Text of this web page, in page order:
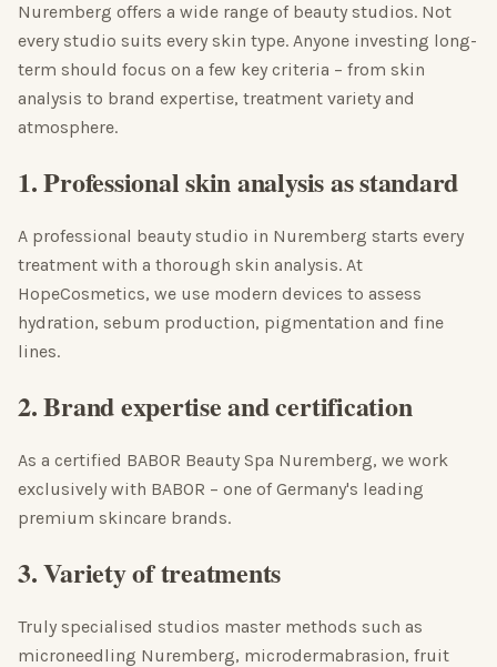
Nuremberg offers a wide range of beauty studios. Not
every studio suits every skin type. Anyone investing long-
term should focus on a few key criteria – from skin
analysis to brand expertise, treatment variety and
atmosphere.
1. Professional skin analysis as standard
A professional beauty studio in Nuremberg starts every
treatment with a thorough skin analysis. At
HopeCosmetics, we use modern devices to assess
hydration, sebum production, pigmentation and fine
lines.
2. Brand expertise and certification
As a certified BABOR Beauty Spa Nuremberg, we work
exclusively with BABOR – one of Germany's leading
premium skincare brands.
3. Variety of treatments
Truly specialised studios master methods such as
microneedling Nuremberg, microdermabrasion, fruit